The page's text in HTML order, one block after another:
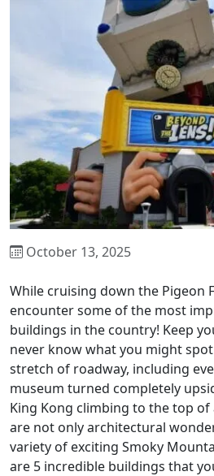
October 13, 2025
While cruising down the Pigeon
encounter some of the most
buildings in the country! Keep
never know what you might
stretch of roadway, including
museum turned completely
King Kong climbing to the top of
are not only architectural
variety of exciting Smoky
are 5 incredible buildings that